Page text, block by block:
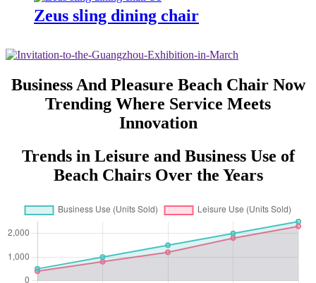
Zeus sling dining chair
Business And Pleasure Beach Chair Now
Trending Where Service Meets
Innovation
Trends in Leisure and Business Use of
Beach Chairs Over the Years